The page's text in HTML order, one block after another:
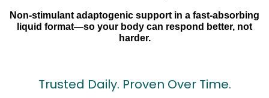
Non-stimulant adaptogenic support in a fast-absorbing
liquid format—so your body can respond better, not
harder.
Trusted Daily. Proven Over Time.